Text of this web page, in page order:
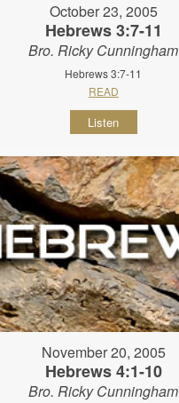
October 23, 2005
Hebrews 3:7-11
Bro. Ricky Cunningham
Hebrews 3:7-11
READ
Listen
November 20, 2005
Hebrews 4:1-10
Bro. Ricky Cunningham